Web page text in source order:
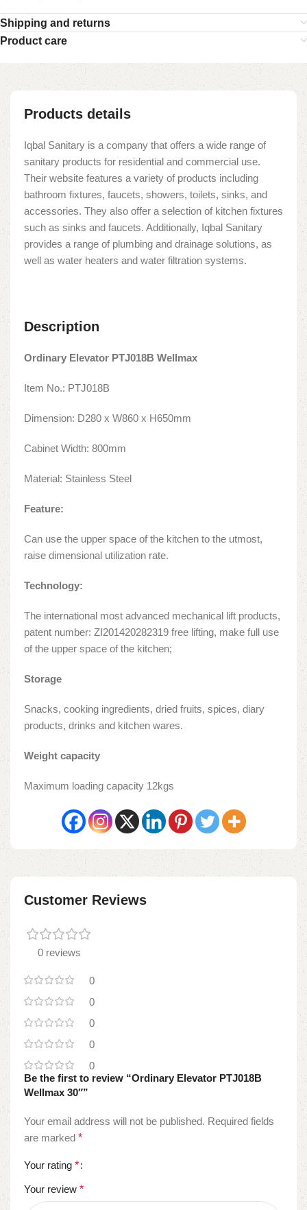
Shipping and returns
Product care
Products details
Iqbal Sanitary is a company that offers a wide range of
sanitary products for residential and commercial use.
Their website features a variety of products including
bathroom fixtures, faucets, showers, toilets, sinks, and
accessories. They also offer a selection of kitchen fixtures
such as sinks and faucets. Additionally, Iqbal Sanitary
provides a range of plumbing and drainage solutions, as
well as water heaters and water filtration systems.
Description
Ordinary Elevator PTJ018B Wellmax
Item No.: PTJ018B
Dimension: D280 x W860 x H650mm
Cabinet Width: 800mm
Material: Stainless Steel
Feature:
Can use the upper space of the kitchen to the utmost,
raise dimensional utilization rate.
Technology:
The international most advanced mechanical lift products,
patent number: ZI201420282319 free lifting, make full use
of the upper space of the kitchen;
Storage
Snacks, cooking ingredients, dried fruits, spices, diary
products, drinks and kitchen wares.
Weight capacity
Maximum loading capacity 12kgs
Customer Reviews
0 reviews
0
0
0
0
0
Be the first to review “Ordinary Elevator PTJ018B
Wellmax 30″”
Your email address will not be published. Required fields
are marked *
Your rating *
Your review *